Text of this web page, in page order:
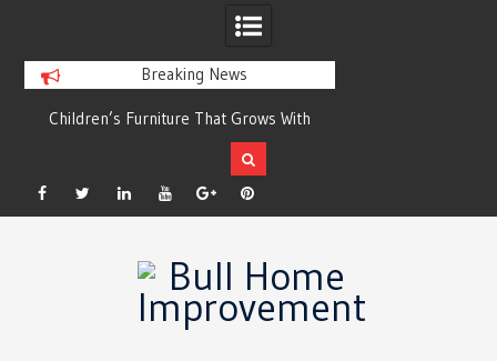
Breaking News
Children’s Furniture That Grows With
Facebook
TwitterLinkedinYouTube
Plus Pinterest